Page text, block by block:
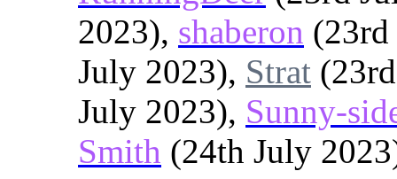
2023), shaberon
July 2023), Strat
July 2023), Sunny-
Smith (24th July